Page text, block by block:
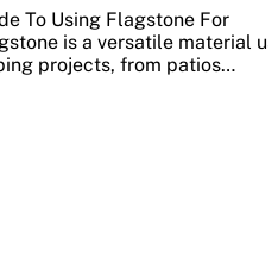
To Using Flagstone For
is a versatile material
projects, from patios…